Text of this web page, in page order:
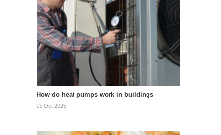
How do heat pumps work in buildings
15 Oct 2025